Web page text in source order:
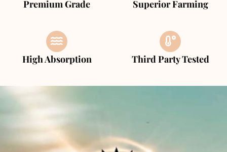
Premium Grade Superior Farming
High Absorption Third Party Tested